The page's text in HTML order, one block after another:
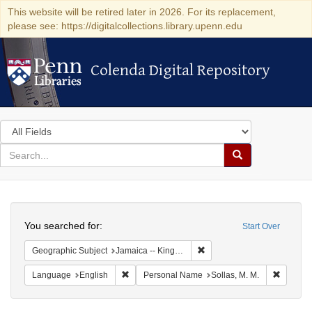
This website will be retired later in 2026. For its replacement,
please see: https://digitalcollections.library.upenn.edu
Colenda Digital Repository
Colenda Digital Repository
Search
in
for
search
Search
Colenda
Digital
Repository
Start Over
You searched for:
Geographic Subject Jamaica -- Kingston
Language English Remove constraint Language: English
Personal Name Sollas, M. M.